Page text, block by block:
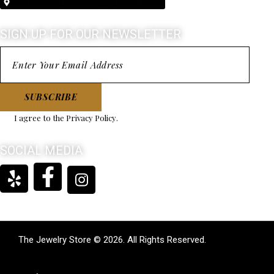
SIGN UP FOR OUR NEWSLETTER
SUBSCRIBE
I agree to the Privacy Policy.
SOCIAL MEDIA
The Jewelry Store © 2026. All Rights Reserved.